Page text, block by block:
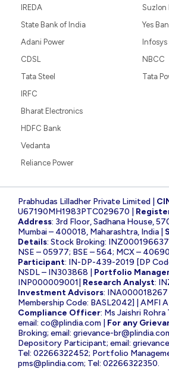
IREDA
State Bank of India
Adani Power
CDSL
Tata Steel
Suzlon
Yes
Infosys
NBCC
Tata
IRFC
Bharat Electronics
HDFC Bank
Vedanta
Reliance Power
Prabhudas Lilladher Private Limited |
U67190MH1983PTC029670 |
Address: 3rd Floor, Sadhana House,
Mumbai – 400018, Maharashtra, India |
Details: Stock Broking:
NSE – 05977; BSE – 564; MCX –
Participant: IN-DP-439-2019 [DP
NSDL – IN303868 | Portfolio
INP000009001| Research Analyst:
Investment Advisors: INA000018267
Membership Code: BASL2042] | AMFI
Compliance Officer: Ms Jaishri
email: co@plindia.com For any
Broking; email: grievance-
Depository Participant; email:
Tel: 02266322452; Portfolio
pms@plindia.com; Tel: 02266322350.